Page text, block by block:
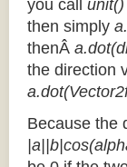
you call unit()
then simply
thenÂ
the direction
Because the